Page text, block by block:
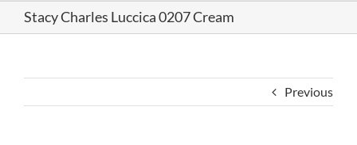
Stacy Charles Luccica 0207 Cream
Previous